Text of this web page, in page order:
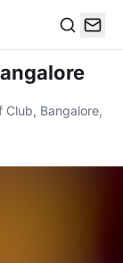
Club, Bangalore,